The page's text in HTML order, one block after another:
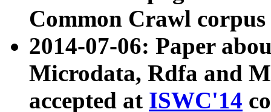
Common Crawl
2014-07-06: Paper
Microdata, Rdfa and
accepted at ISWC'14